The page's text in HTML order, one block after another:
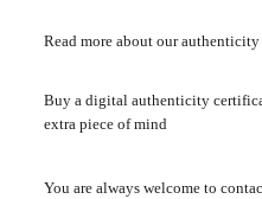
Read more about our authenticity
Buy a digital authenticity
extra piece of mind
You are always welcome to